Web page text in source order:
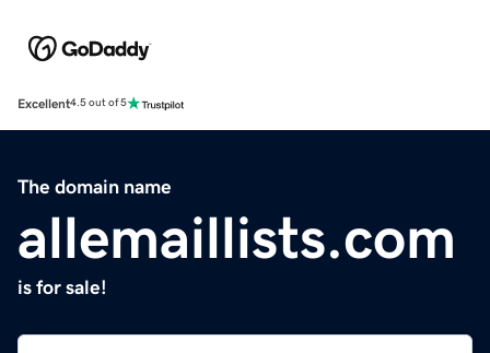
Excellent4.5 out of 5
The domain name
allemaillists.com
is for sale!